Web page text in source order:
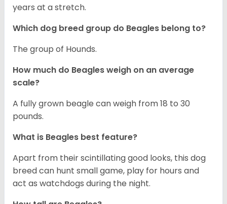
years at a stretch.
Which dog breed group do Beagles belong to?
The group of Hounds.
How much do Beagles weigh on an average
scale?
A fully grown beagle can weigh from 18 to 30
pounds.
What is Beagles best feature?
Apart from their scintillating good looks, this dog
breed can hunt small game, play for hours and
act as watchdogs during the night.